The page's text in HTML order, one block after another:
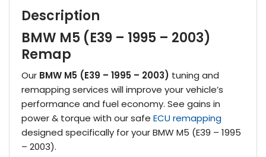
Description
BMW M5 (E39 – 1995 – 2003)
Remap
Our BMW M5 (E39 – 1995 – 2003) tuning and
remapping services will improve your vehicle’s
performance and fuel economy. See gains in
power & torque with our safe ECU remapping
designed specifically for your BMW M5 (E39 – 1995
– 2003).